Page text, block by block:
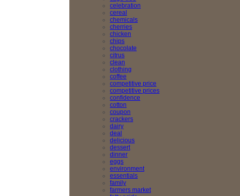
celebration
cereal
chemicals
cherries
chicken
chips
chocolate
citrus
clean
clothing
coffee
competitive price
competitive prices
confidence
cotton
coupon
crackers
dairy
deal
delicious
dessert
dinner
eggs
environment
essentials
family
farmers market